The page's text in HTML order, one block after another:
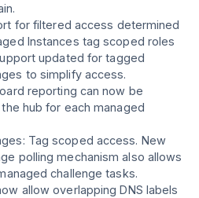
for filtered access determined
Instances tag scoped roles
updated for tagged
to simplify access.
reporting can now be
hub for each managed
Tag scoped access. New
polling mechanism also allows
challenge tasks.
allow overlapping DNS labels